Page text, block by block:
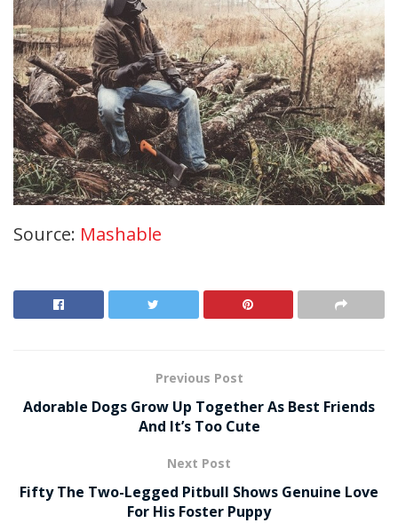
Source: Mashable
Previous Post
Adorable Dogs Grow Up Together As Best Friends
And It’s Too Cute
Next Post
Fifty The Two-Legged Pitbull Shows Genuine Love
For His Foster Puppy